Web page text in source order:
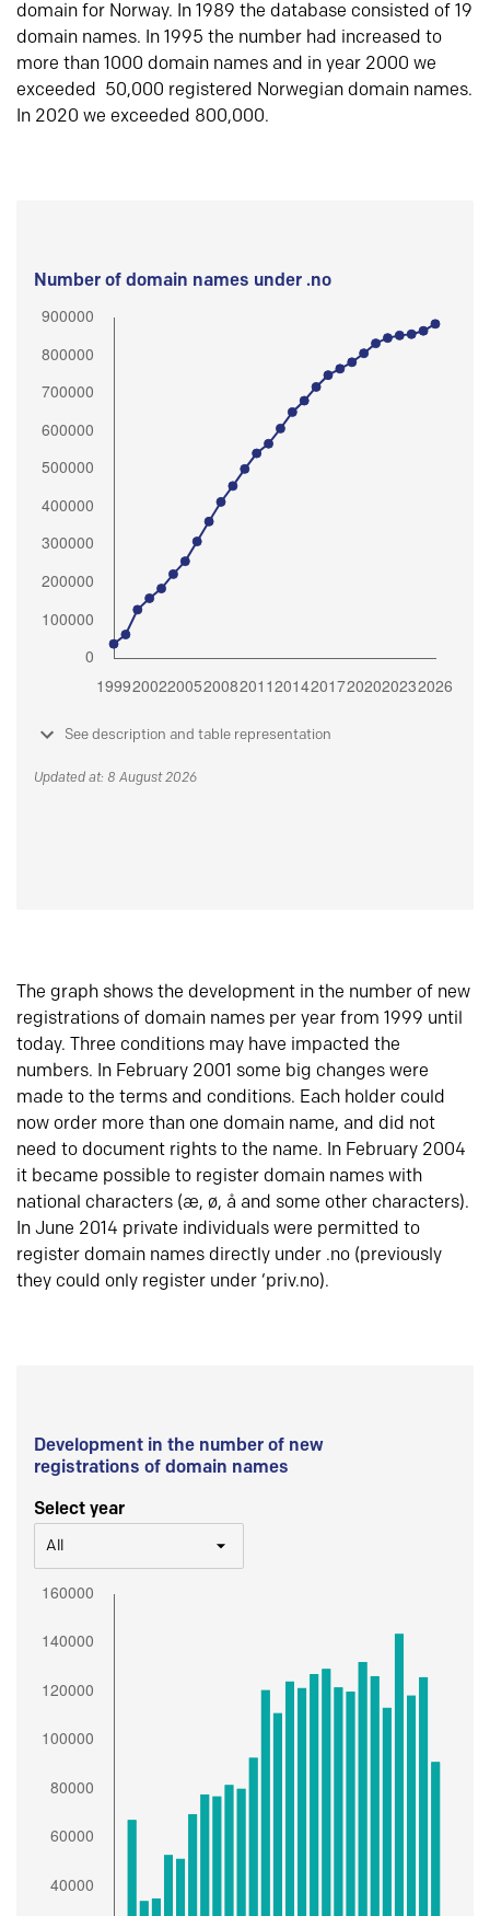
domain for Norway. In 1989 the database consisted of 19
domain names. In 1995 the number had increased to
more than 1000 domain names and in year 2000 we
exceeded 50,000 registered Norwegian domain names.
In 2020 we exceeded 800,000.
Number of domain names under .no
See description and table representation
Updated at: 8 August 2026
The graph shows the development in the number of new
registrations of domain names per year from 1999 until
today. Three conditions may have impacted the
numbers. In February 2001 some big changes were
made to the terms and conditions. Each holder could
now order more than one domain name, and did not
need to document rights to the name. In February 2004
it became possible to register domain names with
national characters (æ, ø, å and some other characters).
In June 2014 private individuals were permitted to
register domain names directly under .no (previously
they could only register under ‘priv.no).
Development in the number of new
registrations of domain names
Select year
All